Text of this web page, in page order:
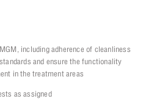
including adherence of cleanliness
and ensure the functionality
in the treatment areas
as assigned